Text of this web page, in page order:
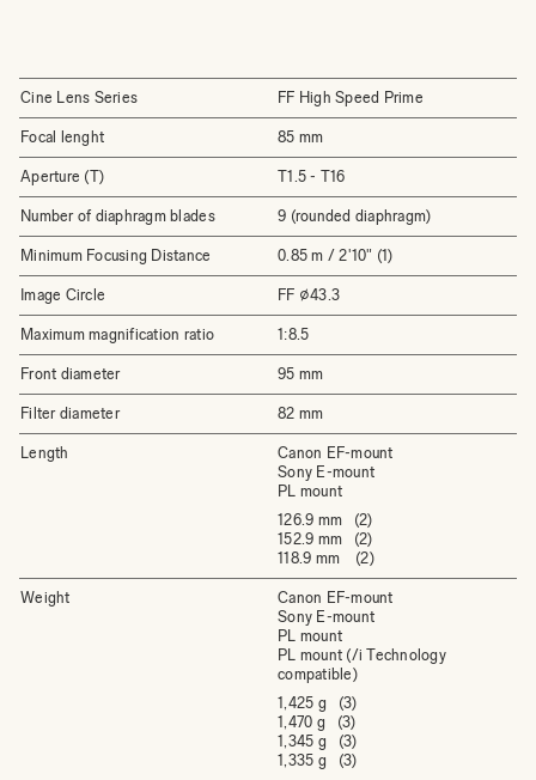
Cine Lens Series FF High Speed Prime
Focal lenght 85 mm
Aperture (T) T1.5 - T16
Number of diaphragm blades 9 (rounded diaphragm)
Minimum Focusing Distance 0.85 m / 2'10" (1)
Image Circle FF ⌀43.3
Maximum magnification ratio 1:8.5
Front diameter 95 mm
Filter diameter 82 mm
Length
Canon EF-mount
Sony E-mount
PL mount
126.9 mm (2)
152.9 mm (2)
118.9 mm (2)
Weight
Canon EF-mount
Sony E-mount
PL mount
PL mount (/i Technology
compatible)
1,425 g (3)
1,470 g (3)
1,345 g (3)
1,335 g (3)